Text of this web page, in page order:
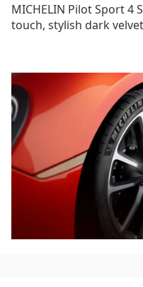
MICHELIN Pilot Sport 4
touch, stylish dark
is also a deep rim